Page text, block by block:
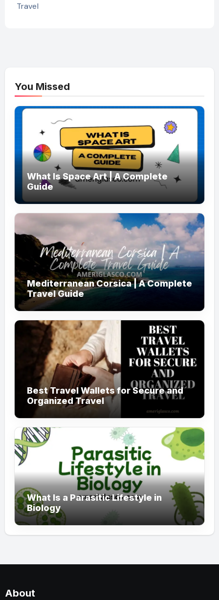
Travel
You Missed
What Is Space Art | A Complete
Guide
Mediterranean Corsica | A Complete
Travel Guide
Best Travel Wallets for Secure and
Organized Travel
What Is a Parasitic Lifestyle in
Biology
About